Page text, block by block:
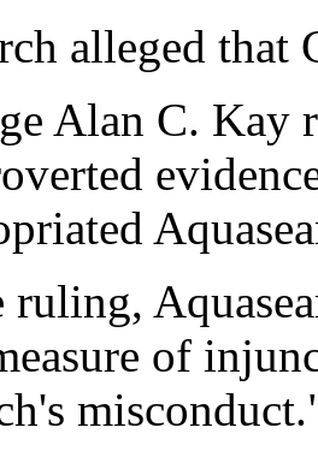
alleged that
Alan C. Kay
of